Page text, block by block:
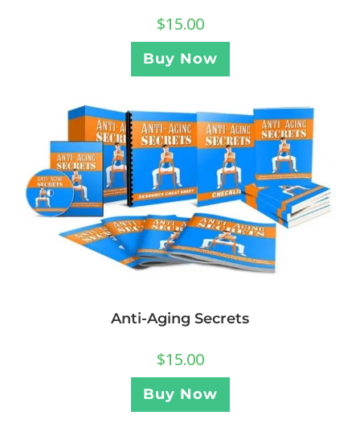
$15.00
Buy Now
Anti-Aging Secrets
$15.00
Buy Now